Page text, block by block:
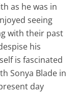
as he was in
seeing
with their past
his
is fascinated
Sonya Blade in
day